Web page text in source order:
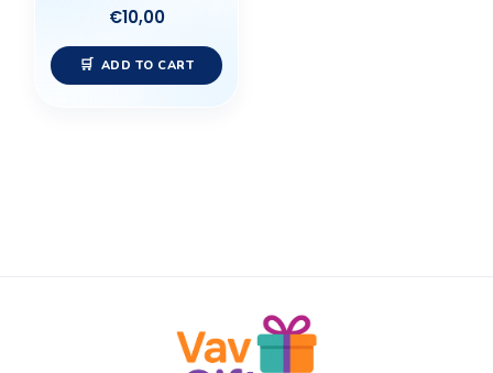
€10,00
ADD TO CART